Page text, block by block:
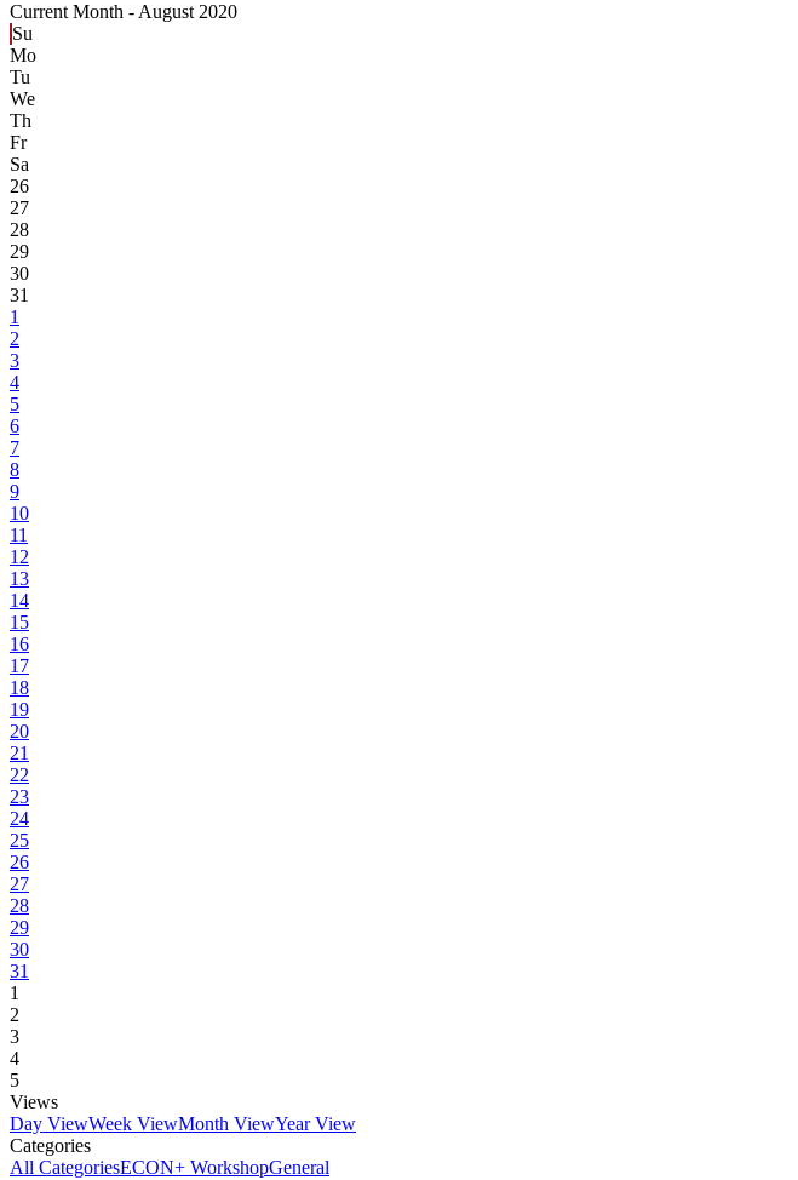
Current Month - August 2020
Su
Mo
Tu
We
Th
Fr
Sa
26
27
28
29
30
31
1
2
3
4
5
6
7
8
9
10
11
12
13
14
15
16
17
18
19
20
21
22
23
24
25
26
27
28
29
30
31
1
2
3
4
5
Views
Day ViewWeek ViewMonth ViewYear View
Categories
All CategoriesECON+ WorkshopGeneral